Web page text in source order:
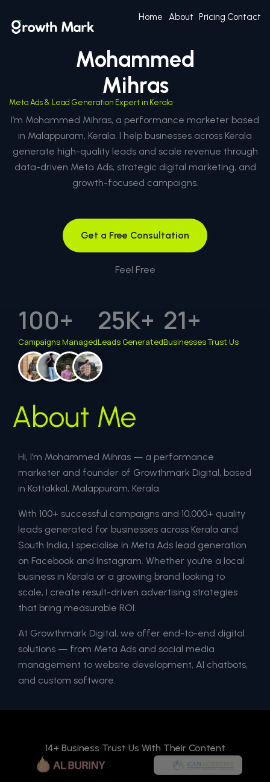
Home About Pricing Contact
Mohammed
Mihras
Meta Ads & Lead Generation Expert in Kerala
I’m Mohammed Mihras, a performance marketer based
in Malappuram, Kerala. I help businesses across Kerala
generate high-quality leads and scale revenue through
data-driven Meta Ads, strategic digital marketing, and
growth-focused campaigns.
Get a Free Consultation
Feel Free
Campaigns Managed
100+
Leads Generated
25K+
Businesses Trust Us
21+
About Me
Hi, I’m Mohammed Mihras — a performance
marketer and founder of Growthmark Digital, based
in Kottakkal, Malappuram, Kerala.
With 100+ successful campaigns and 10,000+ quality
leads generated for businesses across Kerala and
South India, I specialise in Meta Ads lead generation
on Facebook and Instagram. Whether you’re a local
business in Kerala or a growing brand looking to
scale, I create result-driven advertising strategies
that bring measurable ROI.
At Growthmark Digital, we offer end-to-end digital
solutions — from Meta Ads and social media
management to website development, AI chatbots,
and custom software.
14+ Business Trust Us With Their Content